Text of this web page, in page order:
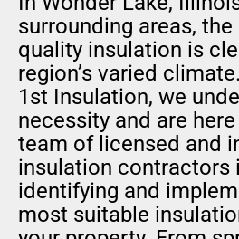
surrounding areas,
quality insulation is
region’s varied
1st Insulation, we
necessity and are
team of licensed and
insulation contractors
identifying and
most suitable